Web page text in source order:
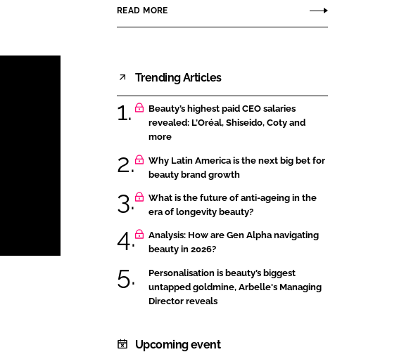
READ MORE
Trending Articles
Beauty’s highest paid CEO salaries
revealed: L’Oréal, Shiseido, Coty and
more
Why Latin America is the next big bet for
beauty brand growth
What is the future of anti-ageing in the
era of longevity beauty?
Analysis: How are Gen Alpha navigating
beauty in 2026?
Personalisation is beauty’s biggest
untapped goldmine, Arbelle's Managing
Director reveals
Upcoming event